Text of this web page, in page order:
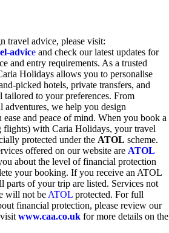
travel advice, please visit:
advice and check our latest updates for
and entry requirements. As a trusted
Holidays allows you to personalise
picked hotels, private transfers, and
to your preferences. From
adventures, we help you design
and peace of mind. When you book a
flights) with Caria Holidays, your travel
protected under the ATOL scheme.
offered on our website are ATOL
about the level of financial protection
your booking. If you receive an ATOL
parts of your trip are listed. Services not
will not be ATOL protected. For full
financial protection, please review our
www.caa.co.uk for more details on the